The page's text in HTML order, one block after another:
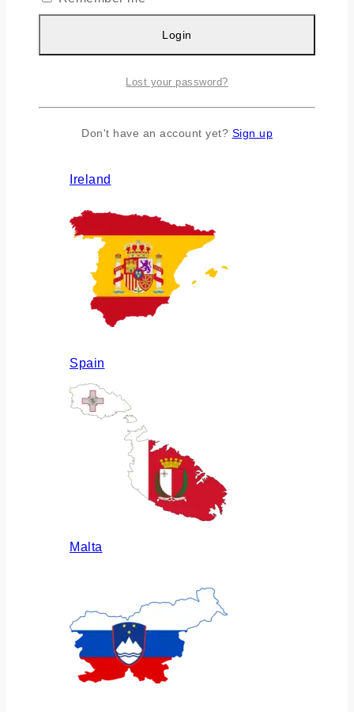
Ireland
Spain
Malta
Login
Lost your password?
Don't have an account yet? Sign up